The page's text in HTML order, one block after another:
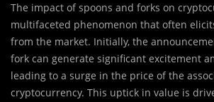
The impact of spoons and forks on
multifaceted phenomenon that often
from the market. Initially, the
fork can generate significant excitement
leading to a surge in the price of the
cryptocurrency. This uptick in value is